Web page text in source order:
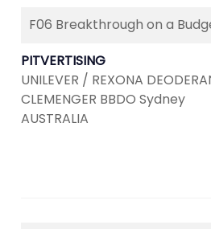
F06 Breakthrough on a
PITVERTISING
UNILEVER / REXONA
CLEMENGER BBDO Sydney
AUSTRALIA